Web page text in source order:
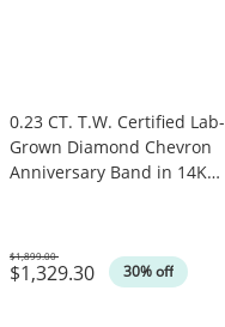
0.23 CT. T.W. Certified Lab-
Grown Diamond Chevron
Anniversary Band in 14K
$1,329.30 30% off
Was
$1,899.00